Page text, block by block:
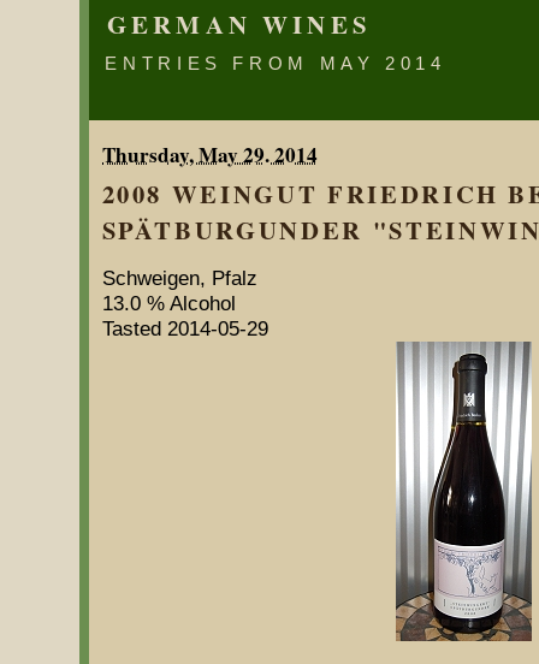
GERMAN WINES
ENTRIES FROM MAY 2014
Thursday, May 29. 2014
2008 WEINGUT FRIEDRICH
SPÄTBURGUNDER
Schweigen, Pfalz
13.0 % Alcohol
Tasted 2014-05-29